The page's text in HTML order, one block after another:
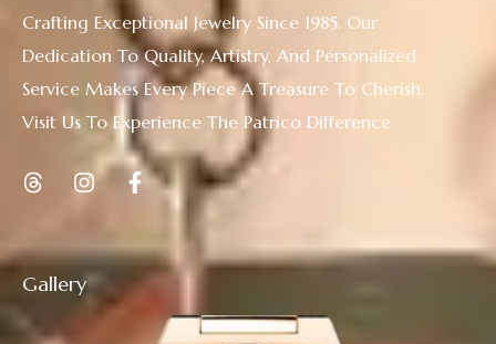
Gallery
Crafting Exceptional Jewelry Since 1985. Our
Dedication To Quality, Artistry, And Personalized
Service Makes Every Piece A Treasure To Cherish.
Visit Us To Experience The Patrico Difference